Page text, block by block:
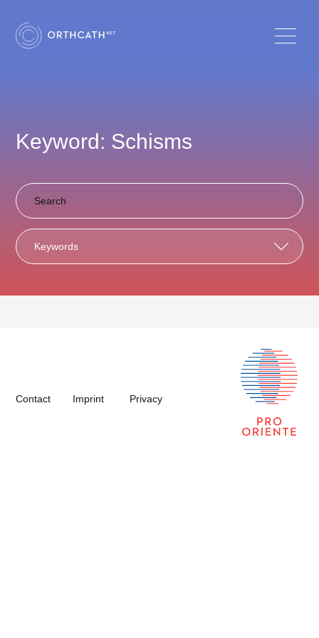
Keyword: Schisms
Keywords
Contact Imprint Privacy